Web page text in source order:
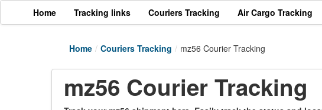
Home Tracking links Couriers Tracking Air Cargo Tracking
Home / Couriers Tracking / mz56 Courier Tracking
mz56 Courier Tracking